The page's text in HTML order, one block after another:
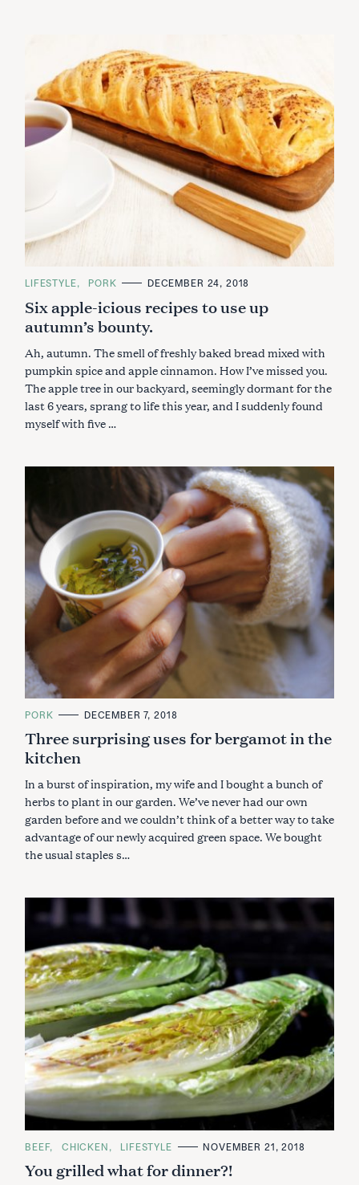
C
T
E
G
O
I
S
LIFESTYLE PORK DECEMBER 24, 2018
Six apple-icious recipes to use up
autumn’s bounty.
Ah, autumn. The smell of freshly baked bread mixed with
pumpkin spice and apple cinnamon. How I’ve missed you.
The apple tree in our backyard, seemingly dormant for the
last 6 years, sprang to life this year, and I suddenly found
myself with five …
C
T
E
G
O
I
E
S
PORK DECEMBER 7, 2018
Three surprising uses for bergamot in the
kitchen
In a burst of inspiration, my wife and I bought a bunch of
herbs to plant in our garden. We’ve never had our own
garden before and we couldn’t think of a better way to take
advantage of our newly acquired green space. We bought
the usual staples s…
C
T
E
BEEF CHICKEN LIFESTYLE NOVEMBER 21, 2018
You grilled what for dinner?!
S
h
o